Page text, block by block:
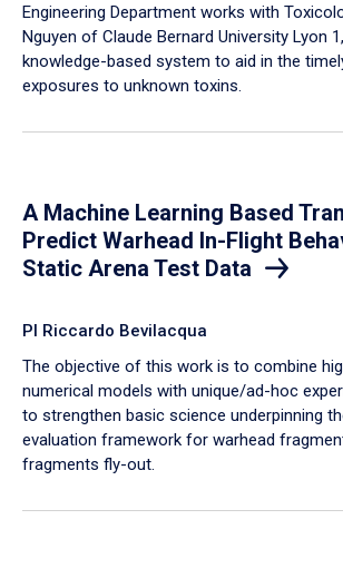
Engineering Department works with
Nguyen of Claude Bernard University Lyon
knowledge-based system to aid in the
exposures to unknown toxins.
A Machine Learning Based
Predict Warhead In-Flight
Static Arena Test Data
PI Riccardo Bevilacqua
The objective of this work is to combine
numerical models with unique/ad-hoc
to strengthen basic science underpinning
evaluation framework for warhead
fragments fly-out.